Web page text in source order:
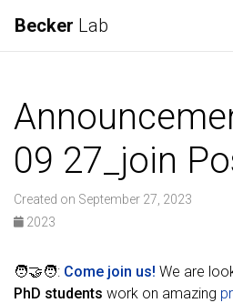
Becker Lab
09 27_join
Created on September 27, 2023
2023
🧑‍🤝‍🧑: Come join us! We are
PhD students work on amazing